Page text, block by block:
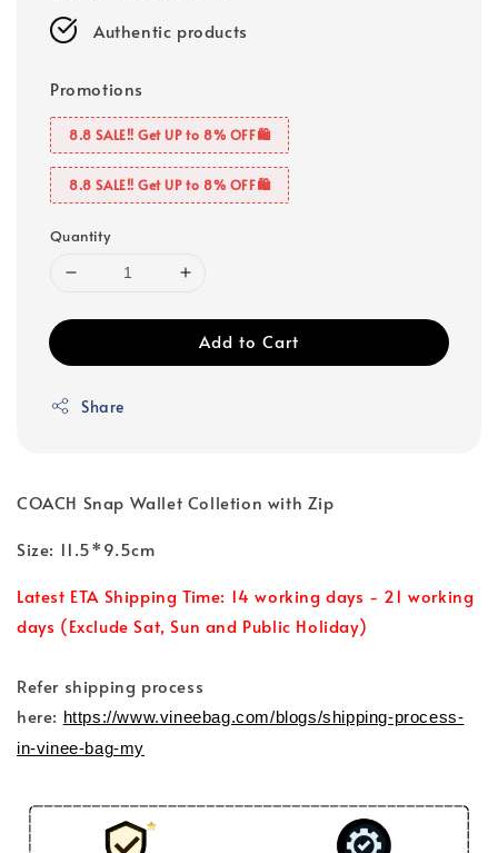
Authentic products
Promotions
8.8 SALE‼️ Get UP to 8% OFF🛍️
8.8 SALE‼️ Get UP to 8% OFF🛍️
Quantity
Add to Cart
Share
COACH Snap Wallet Colletion with Zip
Size: 11.5*9.5cm
Latest ETA Shipping Time: 14 working days - 21 working
days (Exclude Sat, Sun and Public Holiday)
Refer shipping process
here: https://www.vineebag.com/blogs/shipping-process-
in-vinee-bag-my